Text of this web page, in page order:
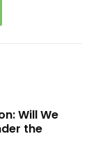
Will We
the